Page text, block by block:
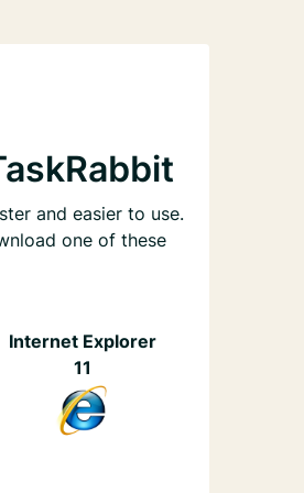
and easier to use.
one of these
Internet Explorer
11